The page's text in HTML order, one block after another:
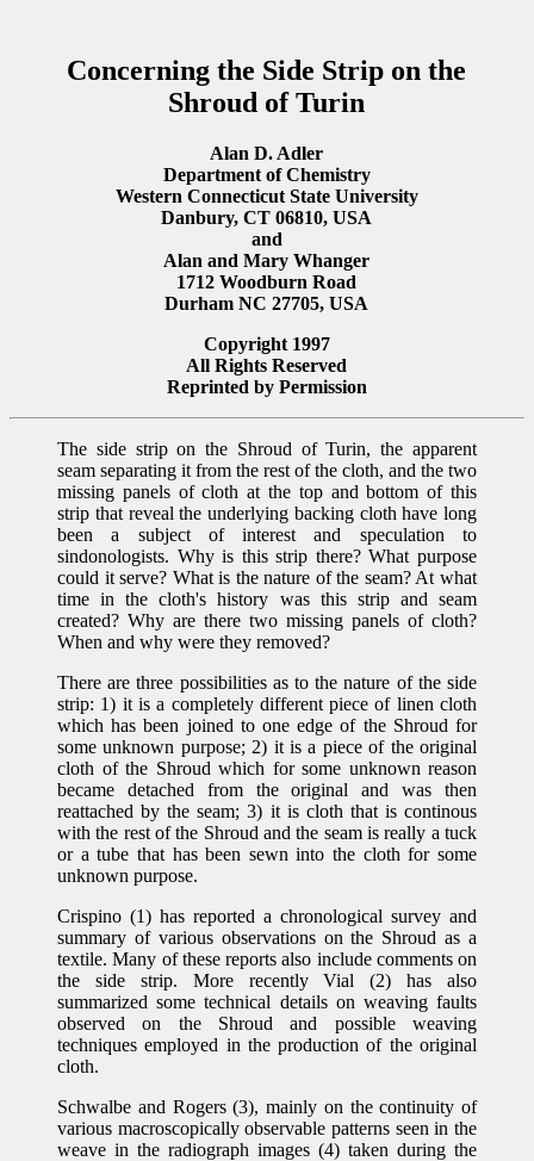
Concerning the Side Strip on the
Shroud of Turin
Alan D. Adler
Department of Chemistry
Western Connecticut State University
Danbury, CT 06810, USA
and
Alan and Mary Whanger
1712 Woodburn Road
Durham NC 27705, USA
Copyright 1997
All Rights Reserved
Reprinted by Permission
The side strip on the Shroud of Turin, the apparent
seam separating it from the rest of the cloth, and the two
missing panels of cloth at the top and bottom of this
strip that reveal the underlying backing cloth have long
been a subject of interest and speculation to
sindonologists. Why is this strip there? What purpose
could it serve? What is the nature of the seam? At what
time in the cloth's history was this strip and seam
created? Why are there two missing panels of cloth?
When and why were they removed?
There are three possibilities as to the nature of the side
strip: 1) it is a completely different piece of linen cloth
which has been joined to one edge of the Shroud for
some unknown purpose; 2) it is a piece of the original
cloth of the Shroud which for some unknown reason
became detached from the original and was then
reattached by the seam; 3) it is cloth that is continous
with the rest of the Shroud and the seam is really a tuck
or a tube that has been sewn into the cloth for some
unknown purpose.
Crispino (1) has reported a chronological survey and
summary of various observations on the Shroud as a
textile. Many of these reports also include comments on
the side strip. More recently Vial (2) has also
summarized some technical details on weaving faults
observed on the Shroud and possible weaving
techniques employed in the production of the original
cloth.
Schwalbe and Rogers (3), mainly on the continuity of
various macroscopically observable patterns seen in the
weave in the radiograph images (4) taken during the